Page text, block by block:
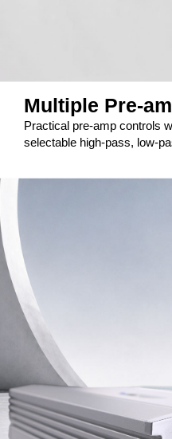
Multiple Pre-
Practical pre-amp controls
selectable high-pass, low-